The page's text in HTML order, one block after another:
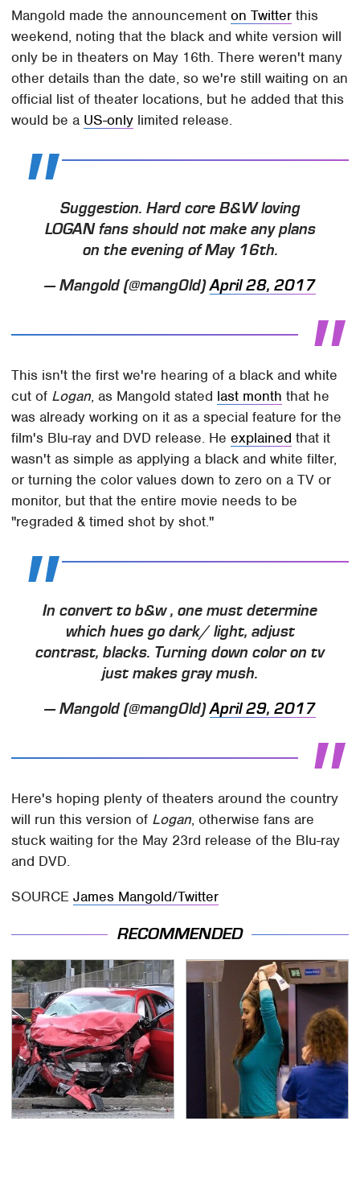
Mangold made the announcementon Twitter this
weekend, noting that the black and white version will
only be in theaters on May 16th. There weren't many
other details than the date, so we're still waiting on an
official list of theater locations, but he added that this
would be a US-only limited release.
Suggestion. Hard core B&W loving
LOGAN fans should not make any plans
on the evening of May 16th.
— Mangold (@mang0ld)April 28, 2017
This isn't the first we're hearing of a black and white
cut of Logan, as Mangold stated last month that he
was already working on it as a special feature for the
film's Blu-ray and DVD release. Heexplained that it
wasn't as simple as applying a black and white filter,
or turning the color values down to zero on a TV or
monitor, but that the entire movie needs to be
"regraded & timed shot by shot."
In convert to b&w , one must determine
which hues go dark/ light, adjust
contrast, blacks. Turning down color on tv
just makes gray mush.
— Mangold (@mang0ld)April 29, 2017
Here's hoping plenty of theaters around the country
will run this version of Logan, otherwise fans are
stuck waiting for the May 23rd release of the Blu-ray
and DVD.
SOURCEJames Mangold/Twitter
RECOMMENDED